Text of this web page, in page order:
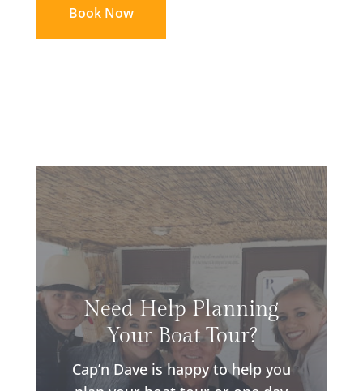
Book Now
Need Help Planning
Your Boat Tour?
Cap’n Dave is happy to help you